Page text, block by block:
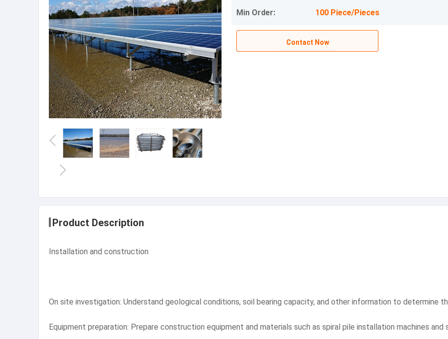
Min Order: 100 Piece/Pieces
Contact Now
Product Description
Installation and construction
On site investigation: Understand geological conditions, soil bearing capacity, and other information to determine
Equipment preparation: Prepare construction equipment and materials such as spiral pile installation machines and